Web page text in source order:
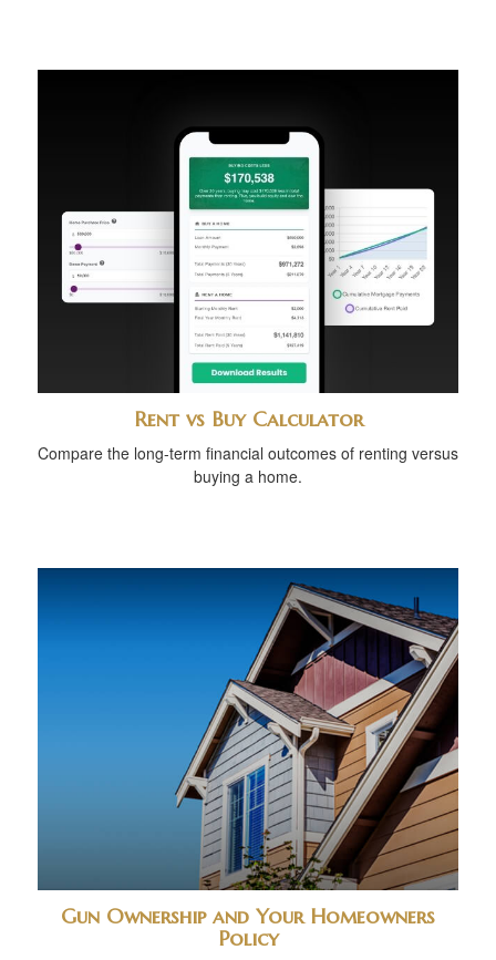
Rent vs Buy Calculator
Compare the long-term financial outcomes of renting versus
buying a home.
Gun Ownership and Your Homeowners
Policy